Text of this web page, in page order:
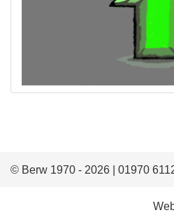
© Berw 1970 - 2026 | 01970